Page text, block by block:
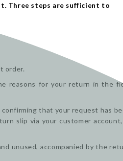
Three steps are sufficient to
order.
reasons for your return in the
that your request has
slip via your customer
unused, accompanied by the